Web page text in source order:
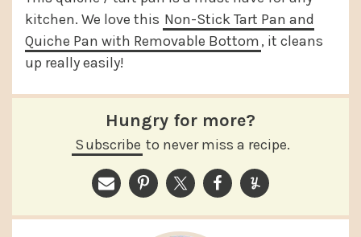
kitchen. We love this Non-Stick Tart Pan and
Quiche Pan with Removable Bottom, it cleans
up really easily!
Hungry for more?
Subscribe to never miss a recipe.